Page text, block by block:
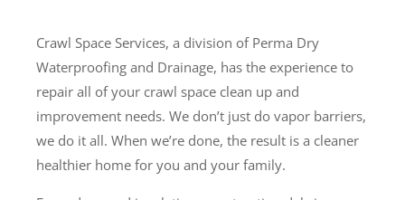
Crawl Space Services, a division of Perma Dry
Waterproofing and Drainage, has the experience to
repair all of your crawl space clean up and
improvement needs. We don’t just do vapor barriers,
we do it all. When we’re done, the result is a cleaner
healthier home for you and your family.